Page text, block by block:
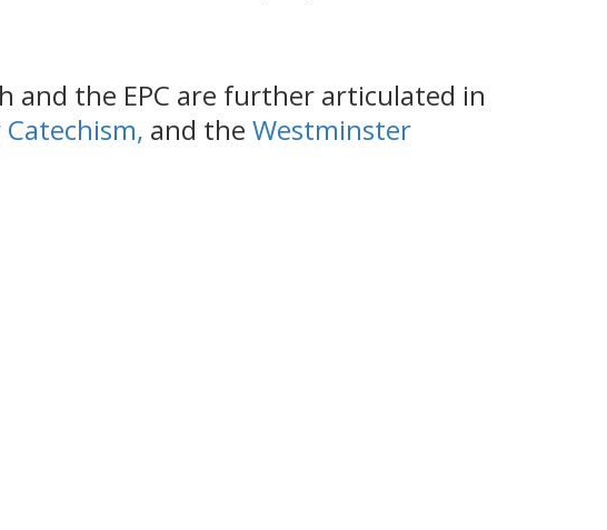
and the EPC are further articulated in
, and the Westminster